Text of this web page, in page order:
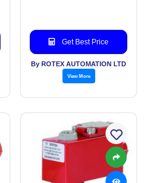
Get Best Price
By ROTEX AUTOMATION LTD
View More